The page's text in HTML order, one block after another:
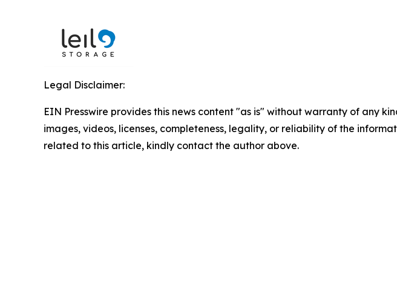
Legal Disclaimer:
EIN Presswire provides this news content "as is" without warranty of any
images, videos, licenses, completeness, legality, or reliability of the
related to this article, kindly contact the author above.